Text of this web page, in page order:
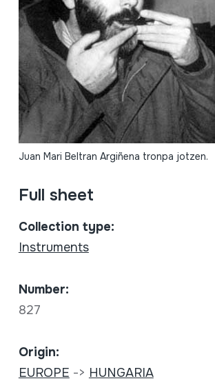
Juan Mari Beltran Argiñena tronpa jotzen.
Full sheet
Collection type:
Instruments
Number:
827
Origin:
EUROPE -> HUNGARIA